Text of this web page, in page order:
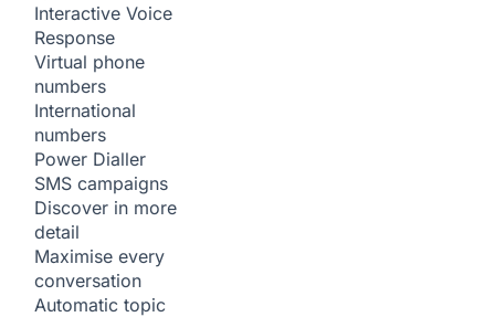
Interactive Voice
Response
Virtual phone
numbers
International
numbers
Power Dialler
SMS campaigns
Discover in more
detail
Maximise every
conversation
Automatic topic